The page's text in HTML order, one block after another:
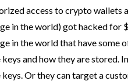
access to crypto wallets
in the world) got hacked for
in the world that have some
and how they are stored.
Or they can target a